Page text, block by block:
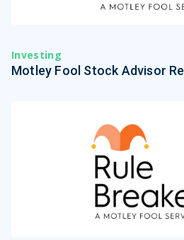
Investing
Motley Fool Stock Advisor